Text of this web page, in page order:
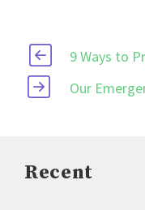
9 Ways to
Our
Recent